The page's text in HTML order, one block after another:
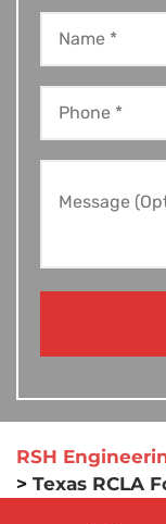
RSH
> Texas RCLA